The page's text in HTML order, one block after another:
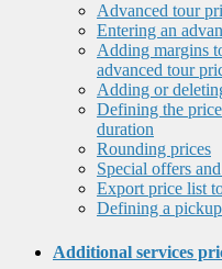
Advanced tour
Entering an
Adding margins
advanced tour
Adding or
Defining the
duration
Rounding prices
Special offers
Export price list
Defining a
Additional services